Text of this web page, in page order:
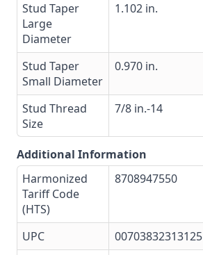
Stud Taper
Large
Diameter
1.102 in.
Stud Taper
Small Diameter
0.970 in.
Stud Thread
Size
7/8 in.-14
Additional Information
Harmonized
Tariff Code
(HTS)
8708947550
UPC
00703832313125